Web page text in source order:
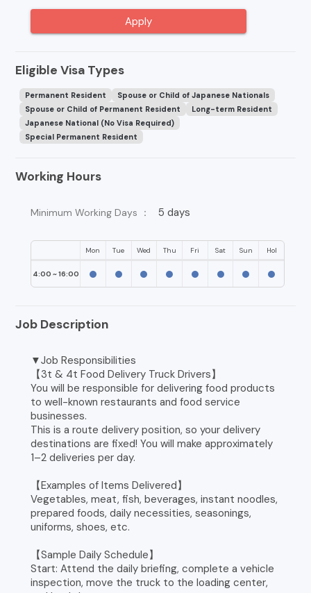
Apply
Eligible Visa Types
Permanent Resident
Spouse or Child of Japanese Nationals
Spouse or Child of Permanent Resident
Long-term Resident
Japanese National (No Visa Required)
Special Permanent Resident
Working Hours
Minimum Working Days ： 5 days
Mon Tue Wed Thu Fri Sat Sun Hol
4:00 ~ 16:00
Job Description
▼Job Responsibilities
【3t & 4t Food Delivery Truck Drivers】
You will be responsible for delivering food products
to well-known restaurants and food service
businesses.
This is a route delivery position, so your delivery
destinations are fixed! You will make approximately
1–2 deliveries per day.
【Examples of Items Delivered】
Vegetables, meat, fish, beverages, instant noodles,
prepared foods, daily necessities, seasonings,
uniforms, shoes, etc.
【Sample Daily Schedule】
Start: Attend the daily briefing, complete a vehicle
inspection, move the truck to the loading center,